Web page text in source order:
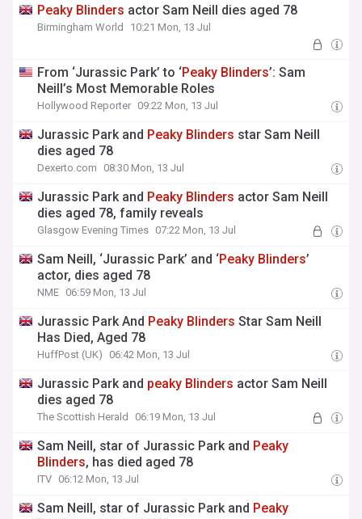
Peaky Blinders actor Sam Neill dies aged 78
Birmingham World 10:21 Mon, 13 Jul
From ‘Jurassic Park’ to ‘Peaky Blinders’: Sam
Neill’s Most Memorable Roles
Hollywood Reporter 09:22 Mon, 13 Jul
Jurassic Park and Peaky Blinders star Sam Neill
dies aged 78
Dexerto.com 08:30 Mon, 13 Jul
Jurassic Park and Peaky Blinders actor Sam Neill
dies aged 78, family reveals
Glasgow Evening Times 07:22 Mon, 13 Jul
Sam Neill, ‘Jurassic Park’ and ‘Peaky Blinders’
actor, dies aged 78
NME 06:59 Mon, 13 Jul
Jurassic Park And Peaky Blinders Star Sam Neill
Has Died, Aged 78
HuffPost (UK) 06:42 Mon, 13 Jul
Jurassic Park and peaky Blinders actor Sam Neill
dies aged 78
The Scottish Herald 06:19 Mon, 13 Jul
Sam Neill, star of Jurassic Park and Peaky
Blinders, has died aged 78
ITV 06:12 Mon, 13 Jul
Sam Neill, star of Jurassic Park and Peaky